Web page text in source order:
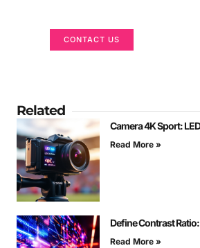
CONTACT US
Related
Camera 4K Sport:
Read More »
Define Contrast
Read More »